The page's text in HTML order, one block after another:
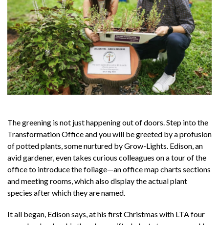
The greening is not just happening out of doors. Step into the
Transformation Office and you will be greeted by a profusion
of potted plants, some nurtured by Grow-Lights. Edison, an
avid gardener, even takes curious colleagues on a tour of the
office to introduce the foliage—an office map charts sections
and meeting rooms, which also display the actual plant
species after which they are named.
It all began, Edison says, at his first Christmas with LTA four